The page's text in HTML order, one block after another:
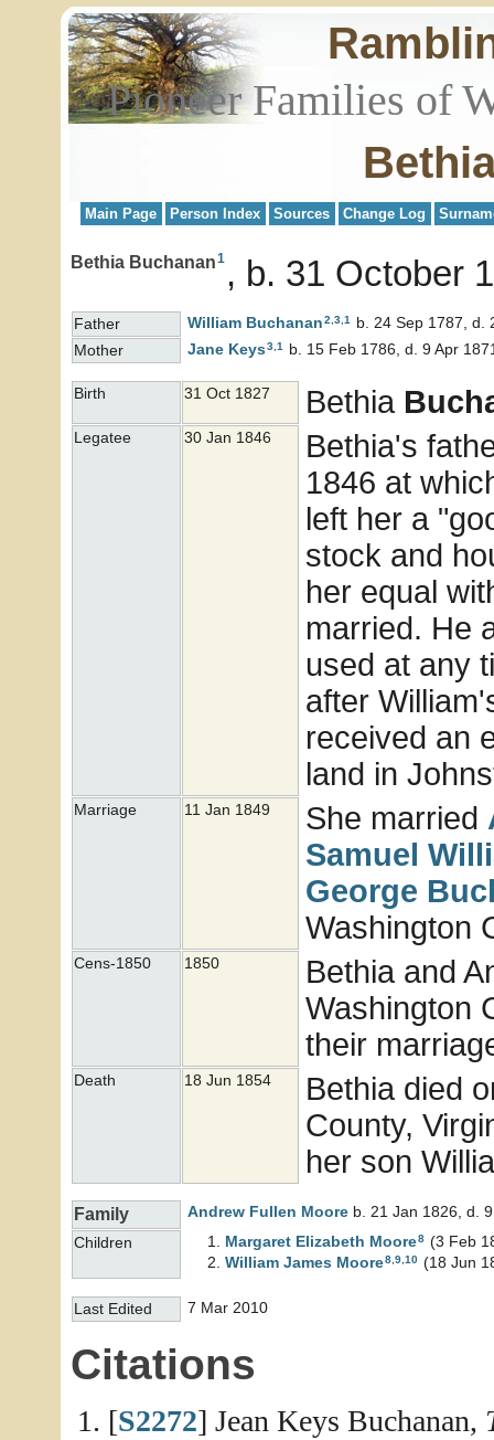
Pioneer Families of
Main Page Person Index Sources Change Log
Bethia Buchanan1 b. 31 October
Father William Buchanan2 3 1
b. 24 Sep 1787, d.
Mother
Jane Keys3 1 b. 15 Feb 1786, d. 9 Apr
Birth 31 Oct 1827 Bethia
Legatee 30 Jan 1846
Bethia's
1846 at
left her a
stock and
her equal
married. He
used at any
after
received an
land in
Marriage 11 Jan 1849 She married
Samuel
George
Washington
Cens-1850 1850
Bethia and
Washington
their
Death 18 Jun 1854
Bethia died
County,
her son
Family Andrew Fullen Moore b. 21 Jan 1826, d.
Children
Margaret Elizabeth Moore8 (3 Feb
William James Moore8,9,10 (18 Jun
Last Edited 7 Mar 2010
Citations
[S2272] Jean Keys Buchanan,